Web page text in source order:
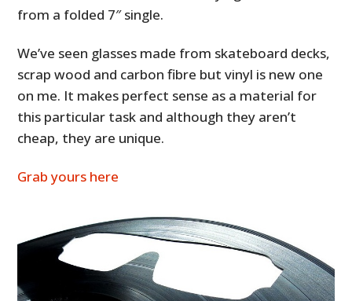
from a folded 7″ single.
We’ve seen glasses made from skateboard decks,
scrap wood and carbon fibre but vinyl is new one
on me. It makes perfect sense as a material for
this particular task and although they aren’t
cheap, they are unique.
Grab yours here